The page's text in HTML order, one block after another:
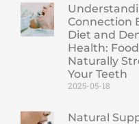
Connection
Diet and
Health:
Naturally
Your Teeth
2025-05-18
Natural